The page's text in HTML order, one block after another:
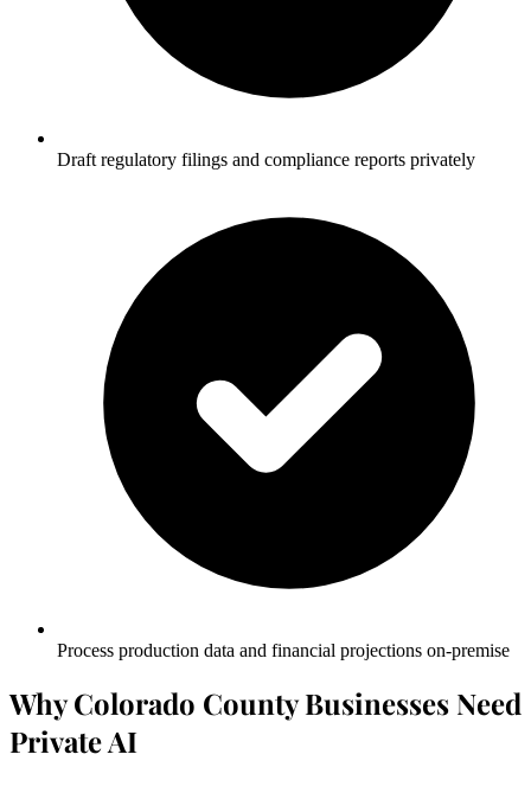
Draft regulatory filings and compliance reports privately
Process production data and financial projections on-premise
Why Colorado County Businesses Need
Private AI